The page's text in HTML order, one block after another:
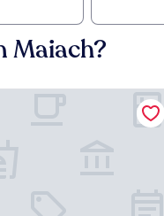
Maiach?